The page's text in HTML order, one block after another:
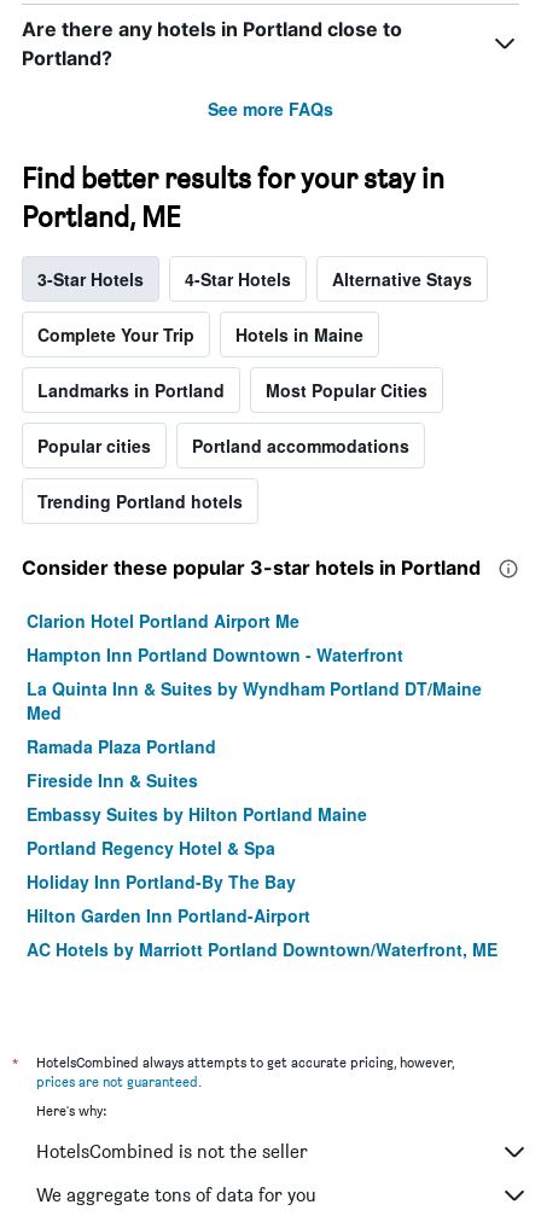
Are there any hotels in Portland close to
Portland?
See more FAQs
Find better results for your stay in
Portland, ME
3-Star Hotels 4-Star Hotels Alternative Stays
Complete Your Trip Hotels in Maine
Landmarks in Portland Most Popular Cities
Popular cities Portland accommodations
Trending Portland hotels
Consider these popular 3-star hotels in Portland
Clarion Hotel Portland Airport Me
Hampton Inn Portland Downtown - Waterfront
La Quinta Inn & Suites by Wyndham Portland DT/Maine
Med
Ramada Plaza Portland
Fireside Inn & Suites
Embassy Suites by Hilton Portland Maine
Portland Regency Hotel & Spa
Holiday Inn Portland-By The Bay
Hilton Garden Inn Portland-Airport
AC Hotels by Marriott Portland Downtown/Waterfront, ME
Hilton Garden Inn Portland Downtown Waterfront
Blind Tiger Portland - Danforth Street
West End Inn
Fleetwood House Bed & Breakfast
*
HotelsCombined always attempts to get accurate pricing, however,
prices are not guaranteed
Here's why:
HotelsCombined is not the seller
We aggregate tons of data for you